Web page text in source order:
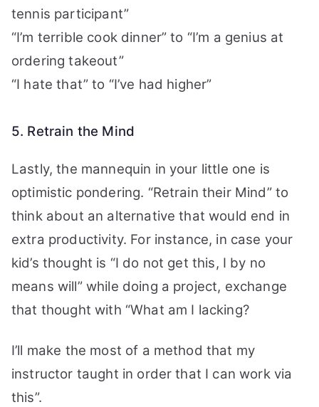
tennis participant”
“I’m terrible cook dinner” to “I’m a genius at
ordering takeout”
“I hate that” to “I’ve had higher”
5. Retrain the Mind
Lastly, the mannequin in your little one is
optimistic pondering. “Retrain their Mind” to
think about an alternative that would end in
extra productivity. For instance, in case your
kid’s thought is “I do not get this, I by no
means will” while doing a project, exchange
that thought with “What am I lacking?
I’ll make the most of a method that my
instructor taught in order that I can work via
this”.